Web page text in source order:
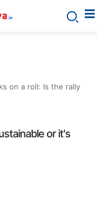
on a roll: Is the rally
or it's